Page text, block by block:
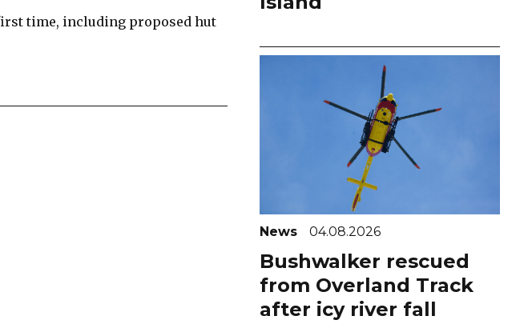
time, including proposed hut
News 04.08.2026
Bushwalker rescued
from Overland Track
after icy river fall